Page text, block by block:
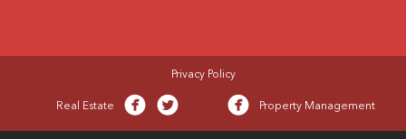
Privacy Policy
Real Estate Property Management